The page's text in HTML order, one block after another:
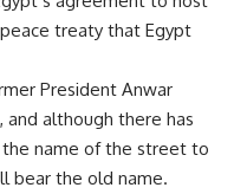
treaty that Egypt
President Anwar
and although there has
the name of the street to
bear the old name.